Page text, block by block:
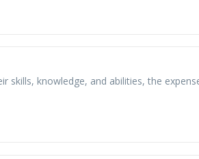
skills, knowledge, and abilities, the